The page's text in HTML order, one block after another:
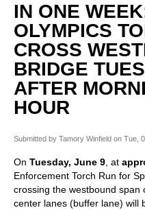
IN ONE
OLYMPICS
CROSS
BRIDGE
AFTER
HOUR
Submitted by Tamory Winfield on Tue,
On Tuesday, June 9, at
Enforcement Torch Run for
crossing the westbound span
center lanes (buffer lane) will